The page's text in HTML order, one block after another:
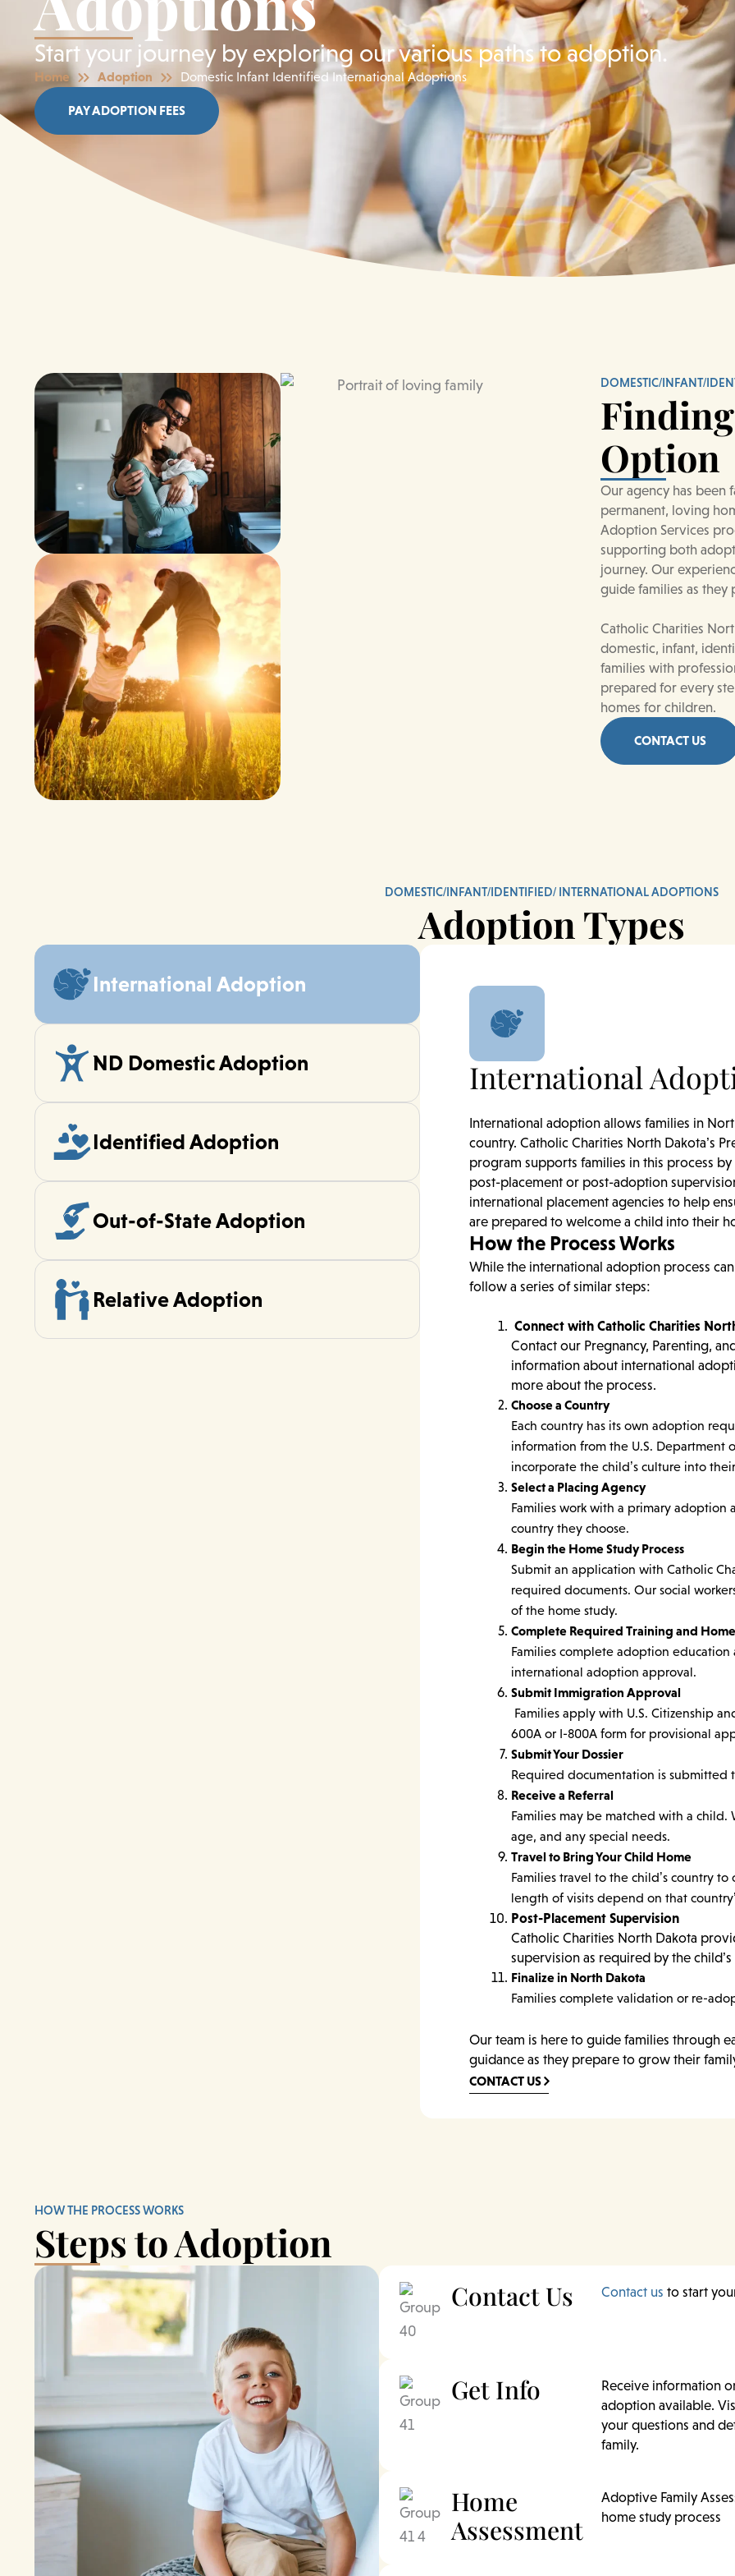
Start your journey by exploring our various paths to adoption.
Home Adoption Domestic Infant Identified International Adoptions
PAY ADOPTION FEES
DOMESTIC/INFANT/
Option
Our agency has been
permanent, loving
Adoption Services
supporting both
journey. Our
guide families as
Catholic Charities
domestic, infant,
families with
prepared for every
homes for children.
CONTACT US
DOMESTIC/INFANT/IDENTIFIED/ INTERNATIONAL ADOPTIONS
Adoption Types
International Adoption
ND Domestic Adoption
Identified Adoption
Out-of-State Adoption
Relative Adoption
International
International adoption allows families in
country. Catholic Charities North Dakota’s
program supports families in this process
post-placement or post-adoption
international placement agencies to help
are prepared to welcome a child into their
How the Process Works
While the international adoption process
follow a series of similar steps:
Connect with Catholic Charities
Contact our Pregnancy, Parenting,
information about international
more about the process.
Choose a Country
Each country has its own adoption
information from the U.S. Department
incorporate the child’s culture into
Select a Placing Agency
Families work with a primary adoption
country they choose.
Begin the Home Study Process
Submit an application with Catholic
required documents. Our social
of the home study.
Complete Required Training and
Families complete adoption
international adoption approval.
Submit Immigration Approval
Families apply with U.S. Citizenship
600A or I-800A form for provisional
Submit Your Dossier
Required documentation is submitted
Receive a Referral
Families may be matched with a child.
age, and any special needs.
Travel to Bring Your Child Home
Families travel to the child’s country
length of visits depend on that
Post-Placement Supervision
Catholic Charities North Dakota
supervision as required by the
Finalize in North Dakota
Families complete validation or re-
Our team is here to guide families through
guidance as they prepare to grow their
CONTACT US
HOW THE PROCESS WORKS
Steps to Adoption
Contact Us Contact us to start
Get Info
Receive information
adoption available.
your questions and
family.
Home
Assessment
Adoptive Family
home study process